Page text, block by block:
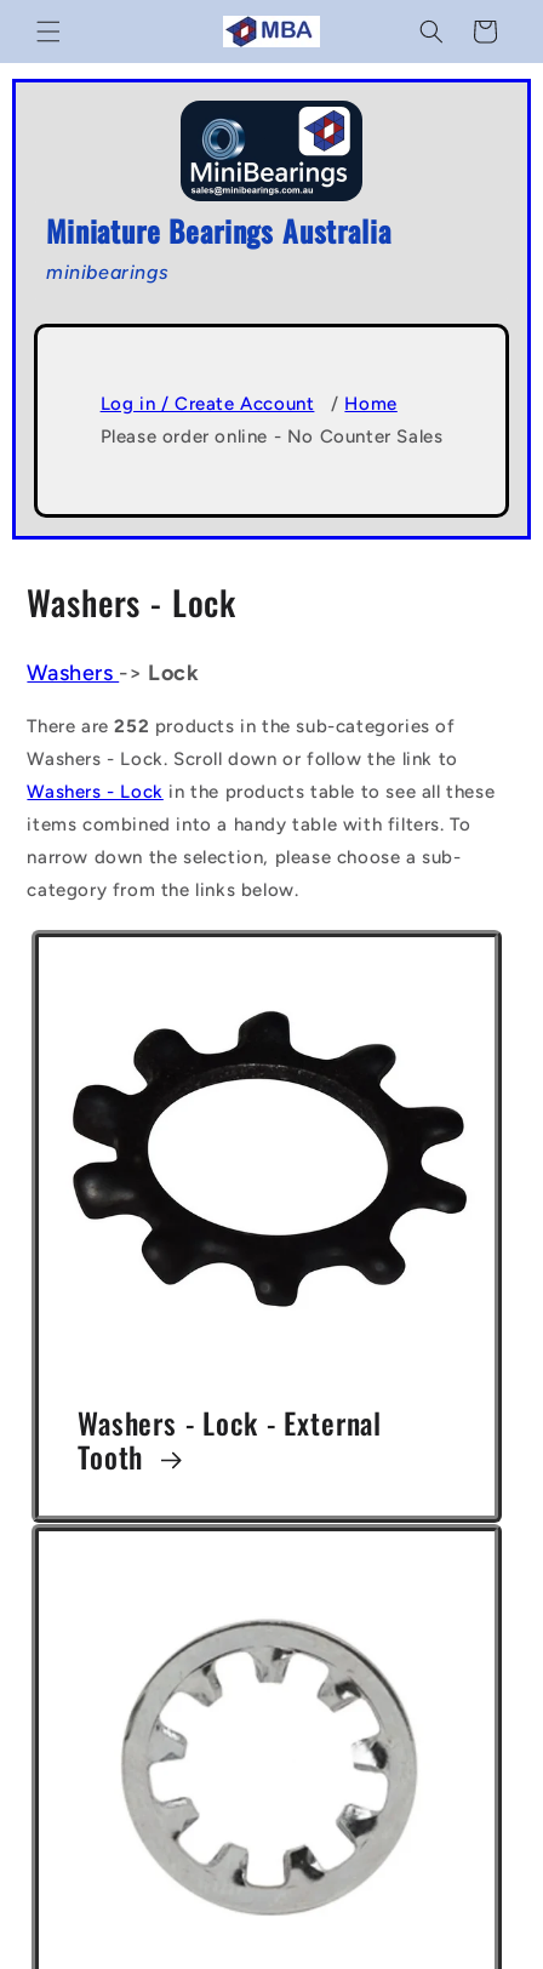
Skip to
content
Cart
Miniature Bearings Australia
minibearings
Log in / Create Account / Home
Please order online - No Counter Sales
C
l
l
e
c
t
i
o
Washers - Lock
Washers -> Lock
There are252 products in the sub-categories of
Washers - Lock. Scroll down or follow the link to
Washers - Lock in the products table to see all these
items combined into a handy table with filters. To
narrow down the selection, please choose a sub-
category from the links below.
Washers - Lock - External
Tooth